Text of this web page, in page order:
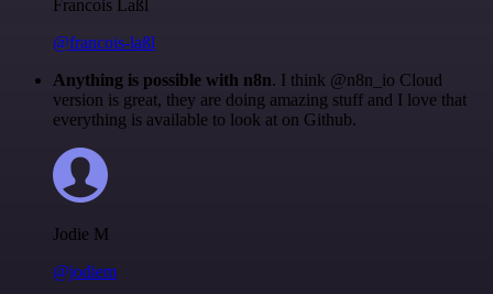
Francois Laßl
@francois-laßl
Anything is possible with n8n. I think @n8n_io Cloud
version is great, they are doing amazing stuff and I love that
everything is available to look at on Github.
Jodie M
@jodiem